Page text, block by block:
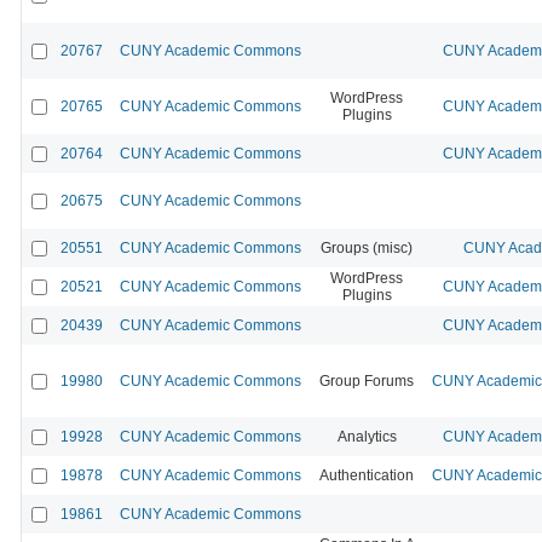
20767 CUNY Academic Commons CUNY
20765 CUNY Academic Commons
WordPress
Plugins
CUNY
20764 CUNY Academic Commons CUNY
20675 CUNY Academic Commons
20551 CUNY Academic Commons Groups (misc) CUNY
20521 CUNY Academic Commons
WordPress
Plugins
CUNY
20439 CUNY Academic Commons CUNY
19980 CUNY Academic Commons Group Forums CUNY
19928 CUNY Academic Commons Analytics CUNY
19878 CUNY Academic Commons Authentication CUNY
19861
CUNY Academic Commons